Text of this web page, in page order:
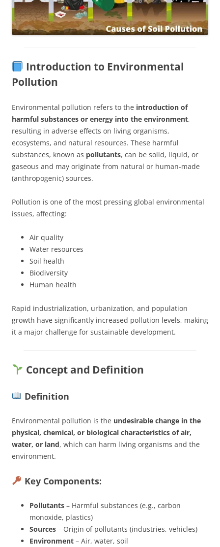
Introduction to Environmental
Pollution
Environmental pollution refers to the introduction of
harmful substances or energy into the environment,
resulting in adverse effects on living organisms,
ecosystems, and natural resources. These harmful
substances, known as pollutants, can be solid, liquid, or
gaseous and may originate from natural or human-made
(anthropogenic) sources.
Pollution is one of the most pressing global environmental
issues, affecting:
Air quality
Water resources
Soil health
Biodiversity
Human health
Rapid industrialization, urbanization, and population
growth have significantly increased pollution levels, making
it a major challenge for sustainable development.
Concept and Definition
Definition
Environmental pollution is the undesirable change in the
physical, chemical, or biological characteristics of air,
water, or land, which can harm living organisms and the
environment.
Key Components:
Pollutants – Harmful substances (e.g., carbon
monoxide, plastics)
Sources – Origin of pollutants (industries, vehicles)
Environment – Air, water, soil